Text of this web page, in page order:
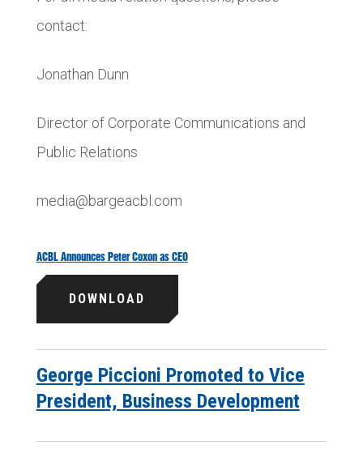
contact:
Jonathan Dunn
Director of Corporate Communications and
Public Relations
media@bargeacbl.com
ACBL Announces Peter Coxon as CEO
DOWNLOAD
George Piccioni Promoted to Vice
President, Business Development